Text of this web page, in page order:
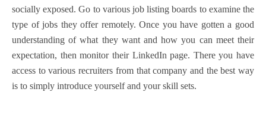
socially exposed. Go to various job listing boards to examine the
type of jobs they offer remotely. Once you have gotten a good
understanding of what they want and how you can meet their
expectation, then monitor their LinkedIn page. There you have
access to various recruiters from that company and the best way
is to simply introduce yourself and your skill sets.